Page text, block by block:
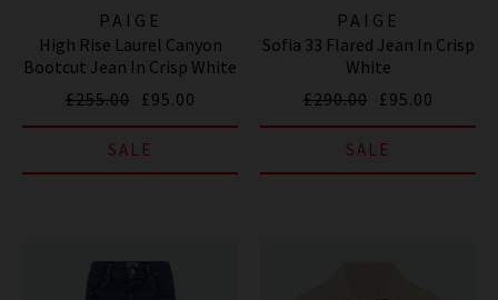
PAIGE
High Rise Laurel Canyon
Bootcut Jean In Crisp White
£255.00 £95.00
SALE
PAIGE
Sofia 33 Flared Jean In Crisp
White
£290.00 £95.00
SALE